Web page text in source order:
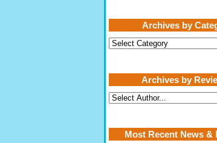
Archives by
Archives
by
Archives by
Most Recent News &